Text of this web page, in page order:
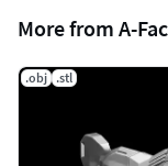
More from A-
.obj .stl